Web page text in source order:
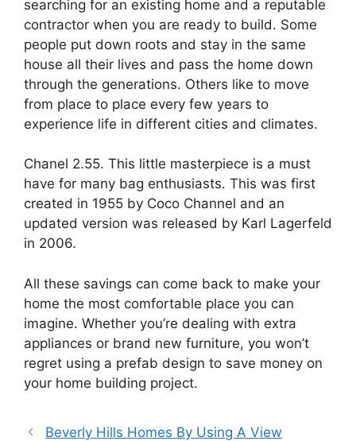
searching for an existing home and a reputable
contractor when you are ready to build. Some
people put down roots and stay in the same
house all their lives and pass the home down
through the generations. Others like to move
from place to place every few years to
experience life in different cities and climates.
Chanel 2.55. This little masterpiece is a must
have for many bag enthusiasts. This was first
created in 1955 by Coco Channel and an
updated version was released by Karl Lagerfeld
in 2006.
All these savings can come back to make your
home the most comfortable place you can
imagine. Whether you’re dealing with extra
appliances or brand new furniture, you won’t
regret using a prefab design to save money on
your home building project.
Beverly Hills Homes By Using A View